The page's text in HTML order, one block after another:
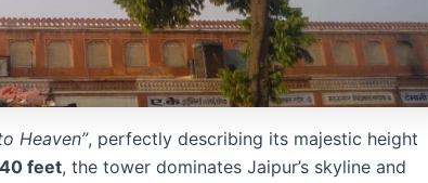
Heaven”, perfectly describing its majestic height
feet, the tower dominates Jaipur’s skyline and